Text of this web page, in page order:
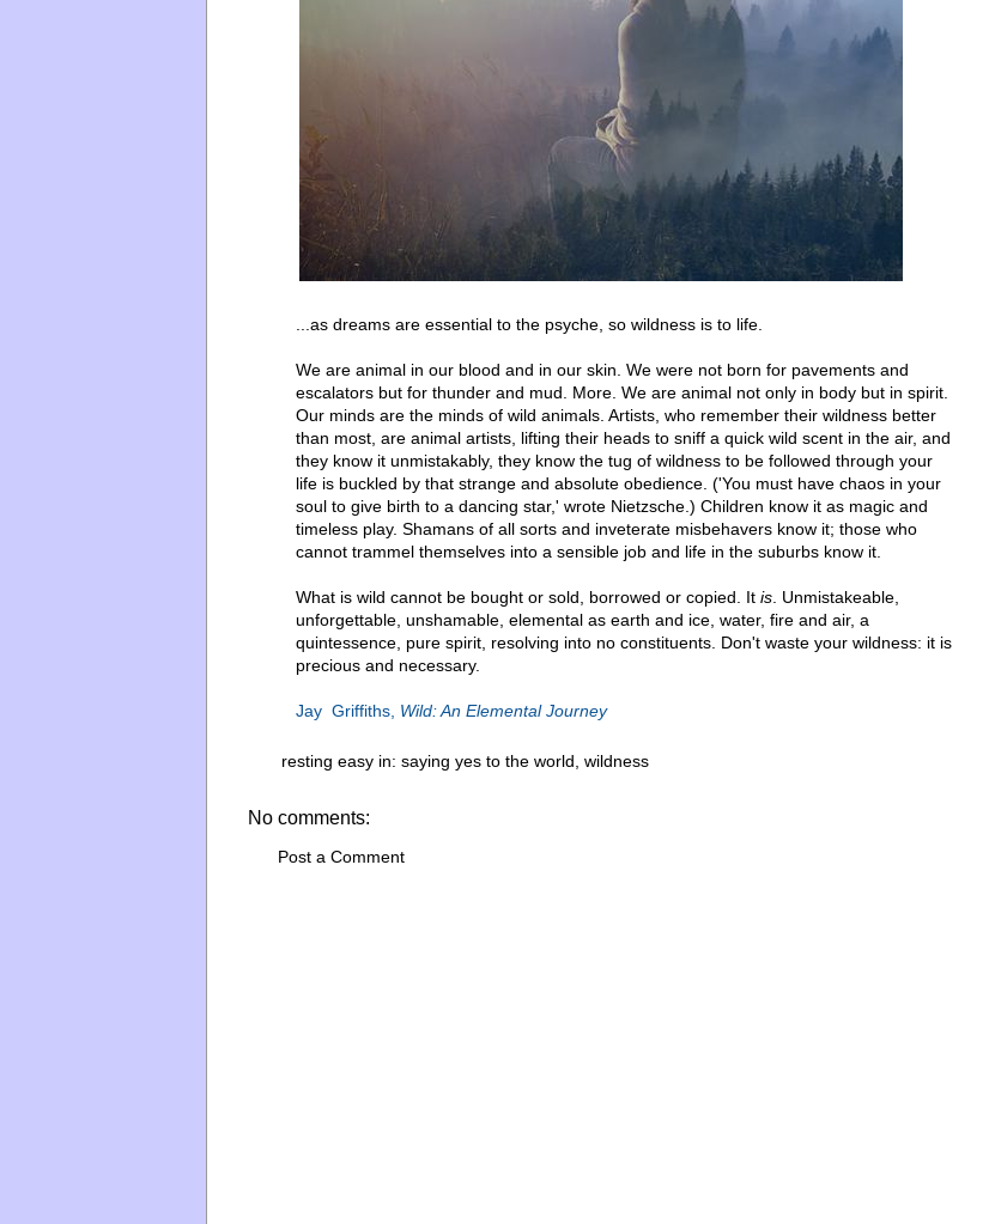
...as dreams are essential to the psyche, so wildness is to life.
We are animal in our blood and in our skin. We were not born for pavements and
escalators but for thunder and mud. More. We are animal not only in body but in spirit.
Our minds are the minds of wild animals. Artists, who remember their wildness better
than most, are animal artists, lifting their heads to sniff a quick wild scent in the air, and
they know it unmistakably, they know the tug of wildness to be followed through your
life is buckled by that strange and absolute obedience. ('You must have chaos in your
soul to give birth to a dancing star,' wrote Nietzsche.) Children know it as magic and
timeless play. Shamans of all sorts and inveterate misbehavers know it; those who
cannot trammel themselves into a sensible job and life in the suburbs know it.
What is wild cannot be bought or sold, borrowed or copied. It is . Unmistakeable,
unforgettable, unshamable, elemental as earth and ice, water, fire and air, a
quintessence, pure spirit, resolving into no constituents. Don't waste your wildness: it is
precious and necessary.
Jay Griffiths, Wild: An Elemental Journey
resting easy in: saying yes to the world wildness
No comments:
Post a Comment